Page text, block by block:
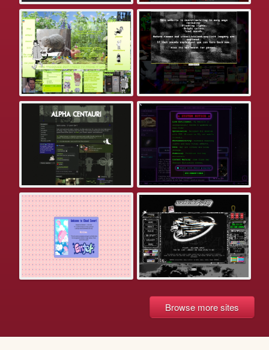
Browse more sites